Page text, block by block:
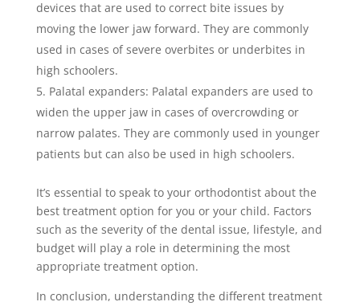
devices that are used to correct bite issues by
moving the lower jaw forward. They are commonly
used in cases of severe overbites or underbites in
high schoolers.
Palatal expanders: Palatal expanders are used to
widen the upper jaw in cases of overcrowding or
narrow palates. They are commonly used in younger
patients but can also be used in high schoolers.
It’s essential to speak to your orthodontist about the
best treatment option for you or your child. Factors
such as the severity of the dental issue, lifestyle, and
budget will play a role in determining the most
appropriate treatment option.
In conclusion, understanding the different treatment